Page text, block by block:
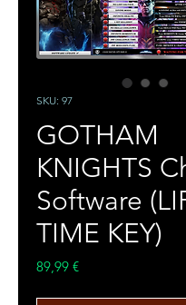
SKU: 97
GOTHAM
KNIGHTS
Software
TIME KEY)
89,99 €Price